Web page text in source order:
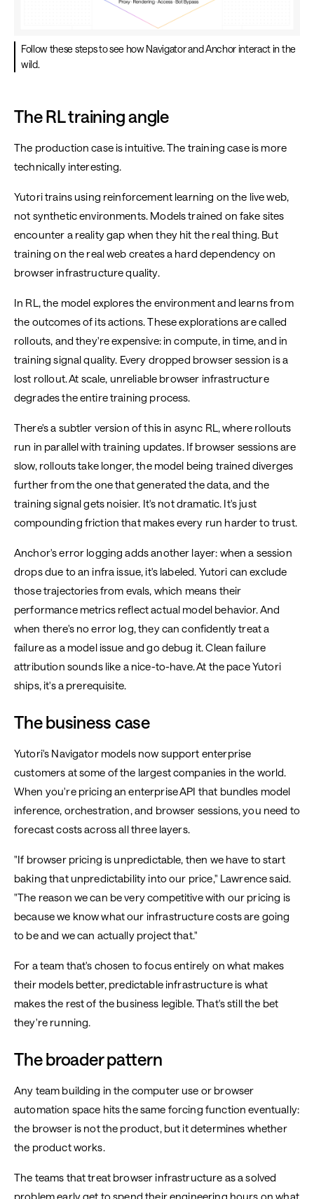
Follow these steps to see how Navigator and Anchor interact in the
wild.
The RL training angle
The production case is intuitive. The training case is more
technically interesting.
Yutori trains using reinforcement learning on the live web,
not synthetic environments. Models trained on fake sites
encounter a reality gap when they hit the real thing. But
training on the real web creates a hard dependency on
browser infrastructure quality.
In RL, the model explores the environment and learns from
the outcomes of its actions. These explorations are called
rollouts, and they're expensive: in compute, in time, and in
training signal quality. Every dropped browser session is a
lost rollout. At scale, unreliable browser infrastructure
degrades the entire training process.
There's a subtler version of this in async RL, where rollouts
run in parallel with training updates. If browser sessions are
slow, rollouts take longer, the model being trained diverges
further from the one that generated the data, and the
training signal gets noisier. It's not dramatic. It's just
compounding friction that makes every run harder to trust.
Anchor's error logging adds another layer: when a session
drops due to an infra issue, it's labeled. Yutori can exclude
those trajectories from evals, which means their
performance metrics reflect actual model behavior. And
when there's no error log, they can confidently treat a
failure as a model issue and go debug it. Clean failure
attribution sounds like a nice-to-have. At the pace Yutori
ships, it's a prerequisite.
The business case
Yutori's Navigator models now support enterprise
customers at some of the largest companies in the world.
When you're pricing an enterprise API that bundles model
inference, orchestration, and browser sessions, you need to
forecast costs across all three layers.
"If browser pricing is unpredictable, then we have to start
baking that unpredictability into our price," Lawrence said.
"The reason we can be very competitive with our pricing is
because we know what our infrastructure costs are going
to be and we can actually project that."
For a team that's chosen to focus entirely on what makes
their models better, predictable infrastructure is what
makes the rest of the business legible. That's still the bet
they're running.
The broader pattern
Any team building in the computer use or browser
automation space hits the same forcing function eventually:
the browser is not the product, but it determines whether
the product works.
The teams that treat browser infrastructure as a solved
problem early get to spend their engineering hours on what